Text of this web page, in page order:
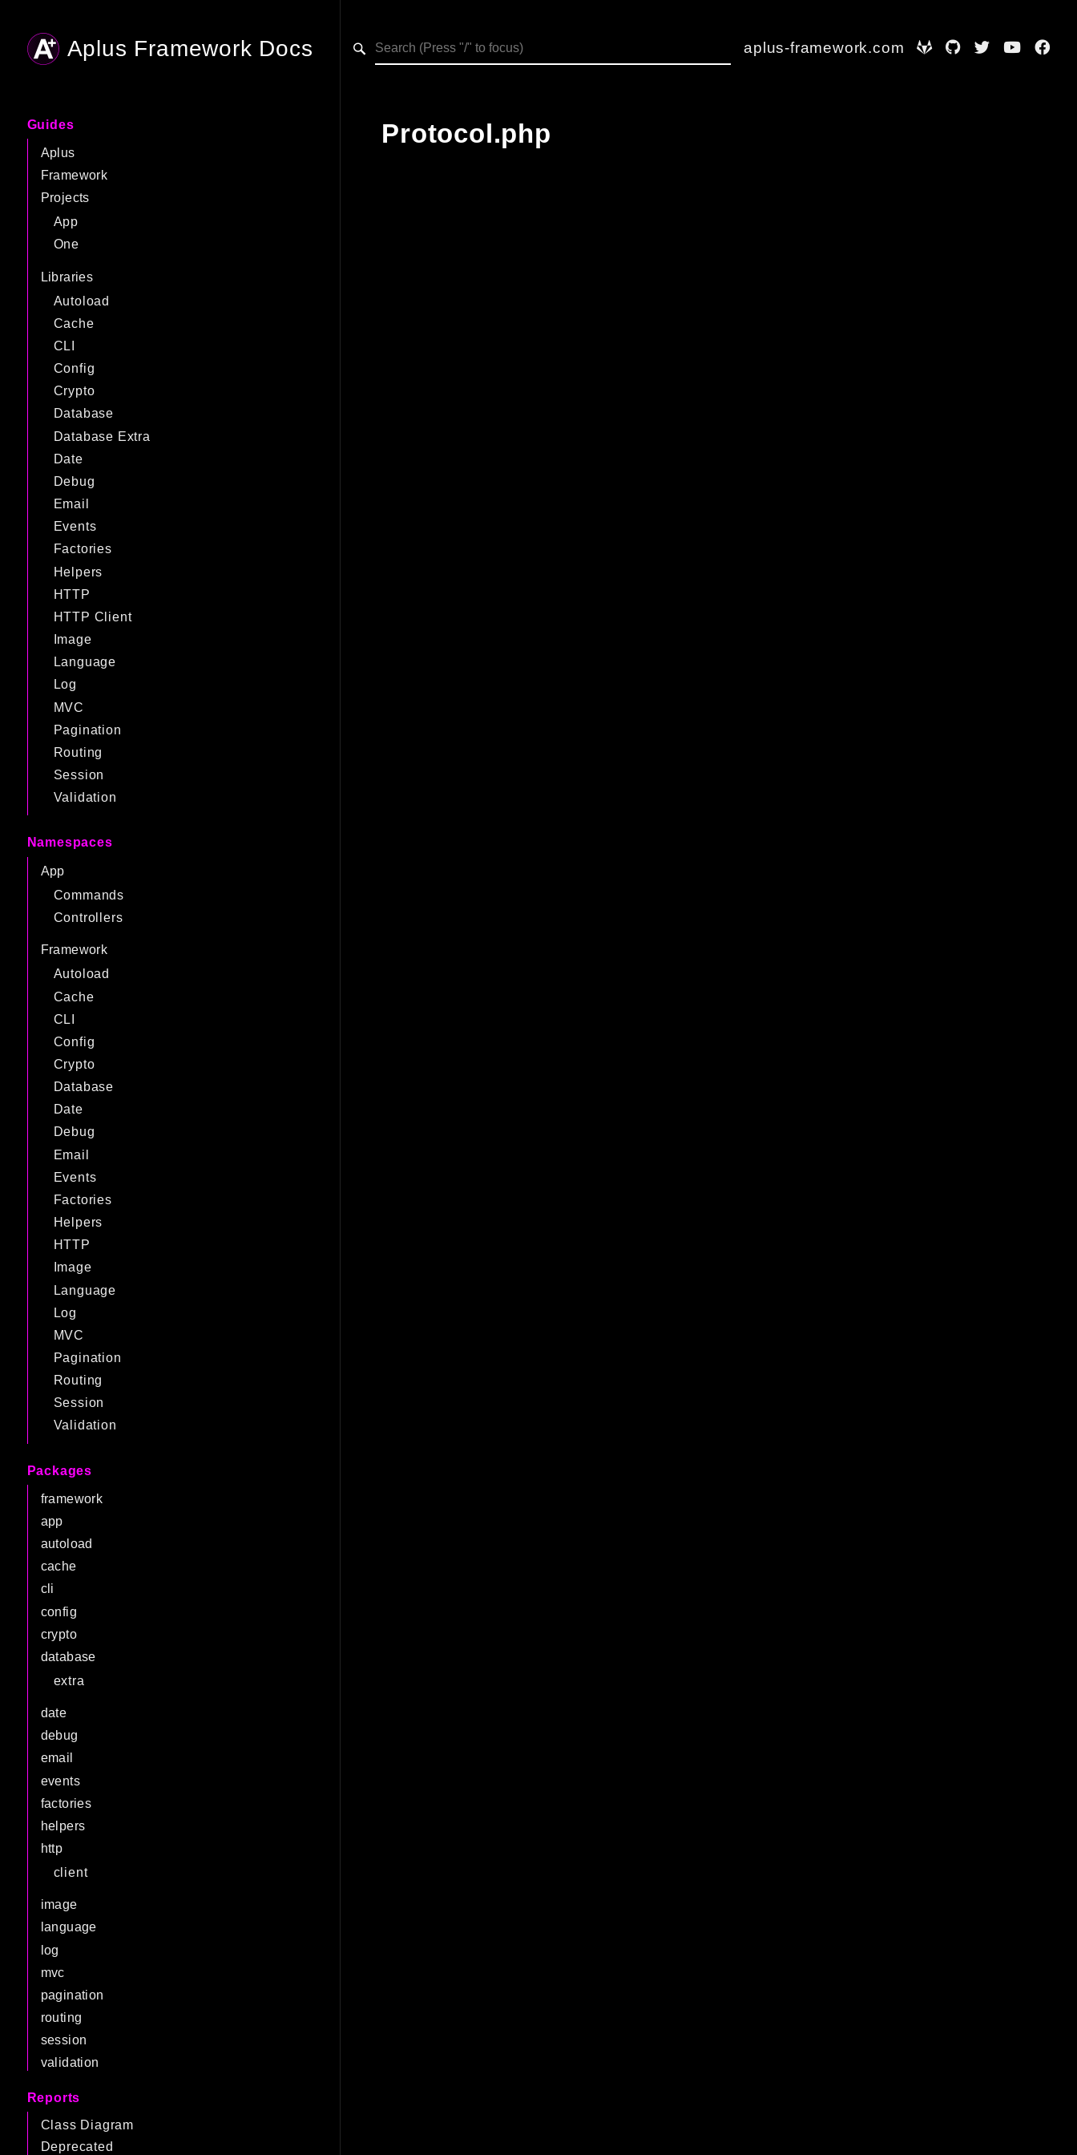
Aplus Framework Docs aplus-framework.com
Guides
Aplus
Framework
Projects
App
One
Libraries
Autoload
Cache
CLI
Config
Crypto
Database
Database Extra
Date
Debug
Email
Events
Factories
Helpers
HTTP
HTTP Client
Image
Language
Log
MVC
Pagination
Routing
Session
Validation
Namespaces
App
Commands
Controllers
Framework
Autoload
Cache
CLI
Config
Crypto
Database
Date
Debug
Email
Events
Factories
Helpers
HTTP
Image
Language
Log
MVC
Pagination
Routing
Session
Validation
Packages
framework
app
autoload
cache
cli
config
crypto
database
extra
date
debug
email
events
factories
helpers
http
client
image
language
log
mvc
pagination
routing
session
validation
Reports
Class Diagram
Deprecated
Protocol.php